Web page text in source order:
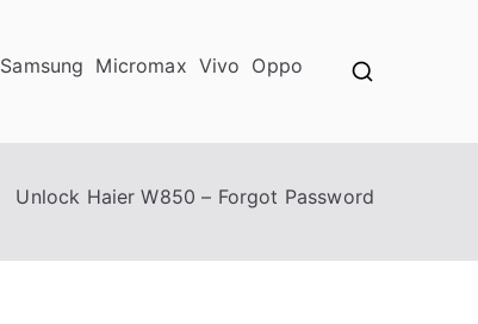
Samsung Micromax Vivo Oppo
Unlock Haier W850 – Forgot Password